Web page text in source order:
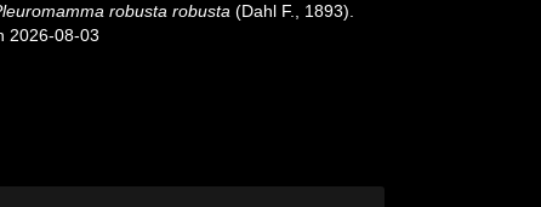
robusta robusta (Dahl F., 1893).
2026-08-03